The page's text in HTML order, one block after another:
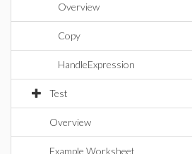
Overview
Copy
HandleExpression
Test
Overview
Example Worksheet